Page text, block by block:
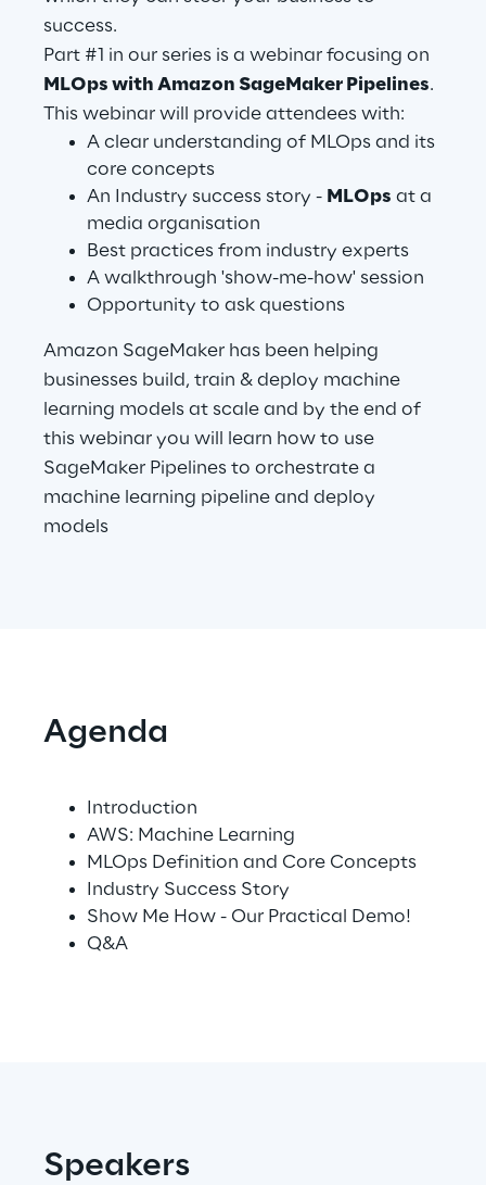
Automotive & Manufacturing
Energy & Utilities
Financial Services
Logistics
Retail & Consumer Products
Telco & Media
Visionaries for the sixth time in
Insights & Labs
Insights & Labs
Area 360
success.
Part #1 in our series is a webinar focusing on
MLOps with Amazon SageMaker Pipelines.
This webinar will provide attendees with:
A clear understanding of MLOps and its
core concepts
An Industry success story - MLOps at a
media organisation
Best practices from industry experts
A walkthrough 'show-me-how' session
Opportunity to ask questions
Amazon SageMaker has been helping
businesses build, train & deploy machine
learning models at scale and by the end of
this webinar you will learn how to use
SageMaker Pipelines to orchestrate a
machine learning pipeline and deploy
models
Agenda
Introduction
AWS: Machine Learning
MLOps Definition and Core Concepts
Industry Success Story
Show Me How - Our Practical Demo!
Q&A
Speakers